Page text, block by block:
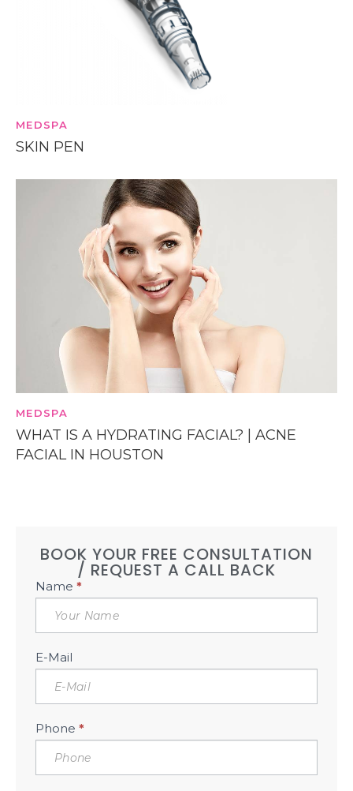
MEDSPA
SKIN PEN
MEDSPA
WHAT IS A HYDRATING FACIAL? | ACNE
FACIAL IN HOUSTON
BOOK YOUR FREE CONSULTATION
/ REQUEST A CALL BACK
Book
Free
Consultation
Sidebar
Name *
E-Mail
Phone *